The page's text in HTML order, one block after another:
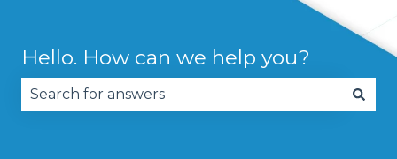
Hello. How can we help you?